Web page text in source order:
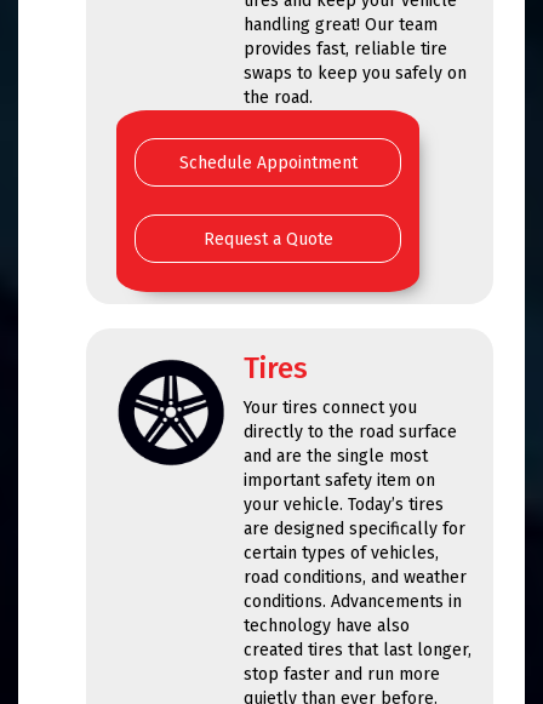
handling great! Our team
provides fast, reliable tire
swaps to keep you safely on
the road.
Schedule Appointment
Request a Quote
Tires
Your tires connect you
directly to the road surface
and are the single most
important safety item on
your vehicle. Today’s tires
are designed specifically for
certain types of vehicles,
road conditions, and weather
conditions. Advancements in
technology have also
created tires that last longer,
stop faster and run more
quietly than ever before.